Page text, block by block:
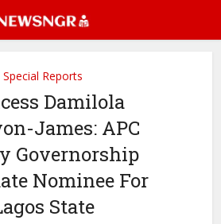
Special Reports
Damilola
James: APC
Governorship
Nominee For
State